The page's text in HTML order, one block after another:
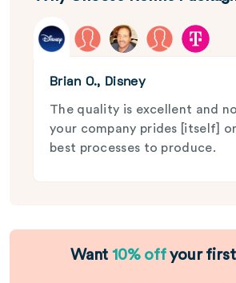
Brian O., Disney
The quality is excellent and
your company prides [itself]
best processes to produce.
Want 10% offyour